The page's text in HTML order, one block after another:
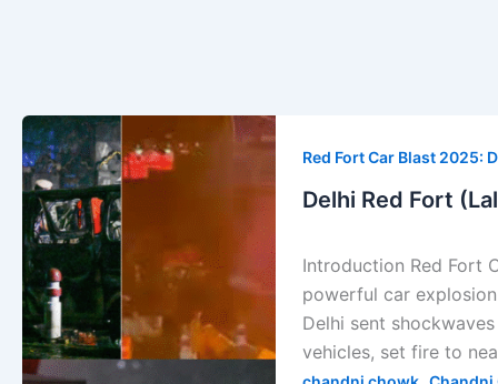
Red Fort Car Blast 2025:
Delhi Red Fort
Introduction Red Fort
powerful car
Delhi sent
vehicles, set fire to
Red
Fort
(Lal
Car
Explosion
—
Full